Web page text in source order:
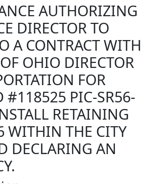
AUTHORIZING
DIRECTOR TO
A CONTRACT WITH
OHIO DIRECTOR
FOR
#118525 PIC-SR56-
RETAINING
WITHIN THE CITY
DECLARING AN